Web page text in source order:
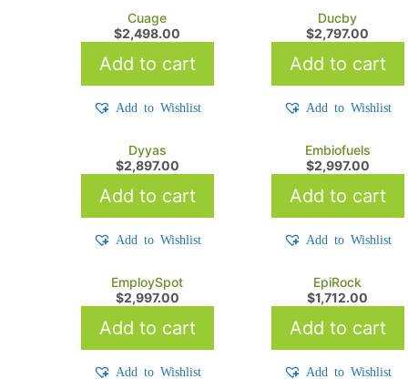
Cuage
$2,498.00
Add to cart
Add to Wishlist
Ducby
$2,797.00
Add to cart
Add to Wishlist
Dyyas
$2,897.00
Add to cart
Add to Wishlist
Embiofuels
$2,997.00
Add to cart
Add to Wishlist
EmploySpot
$2,997.00
Add to cart
Add to Wishlist
EpiRock
$1,712.00
Add to cart
Add to Wishlist